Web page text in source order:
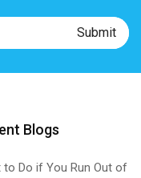
Blogs
to Do if You Run Out of